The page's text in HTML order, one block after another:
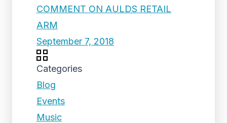
COMMENT ON AULDS RETAIL
ARM
September 7, 2018
Categories
Blog
Events
Music